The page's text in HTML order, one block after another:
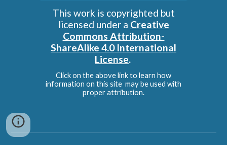
This work is copyrighted but
licensed under a Creative
Commons Attribution-
ShareAlike 4.0 International
License.
Click on the above link to learn how
information on this site may be used with
proper attribution.